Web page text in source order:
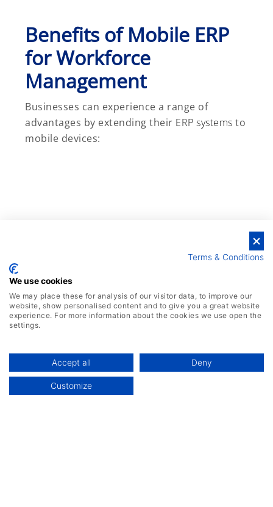
Benefits of Mobile ERP
for Workforce
Management
Businesses can experience a range of
advantages by extending their ERP systems to
mobile devices:
Terms & Conditions
We use cookies
We may place these for analysis of our visitor data, to improve our
website, show personalised content and to give you a great website
experience. For more information about the cookies we use open the
settings.
Accept all Deny
Customize